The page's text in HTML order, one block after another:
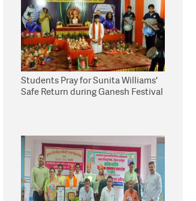
Students Pray for Sunita Williams'
Safe Return during Ganesh Festival